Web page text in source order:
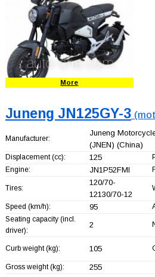
More
Juneng JN125GY-3
Manufacturer:
Juneng
(JNEN) (China)
Displacement (cc): 125
Engine: JN1P52FMI
Tires:
120/70-
12130/70-12
Speed (km/h): 95
Seating capacity (incl.
driver):
2
Curb weight (kg): 105
Gross weight (kg): 255